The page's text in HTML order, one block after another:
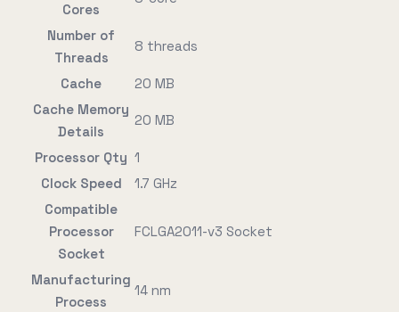
Cores
Number of
Threads
8 threads
Cache
20 MB
Cache Memory
Details
20 MB
Processor Qty 1
Clock Speed
1.7 GHz
Compatible
Processor
Socket
FCLGA2011-v3 Socket
Manufacturing
Process
14 nm